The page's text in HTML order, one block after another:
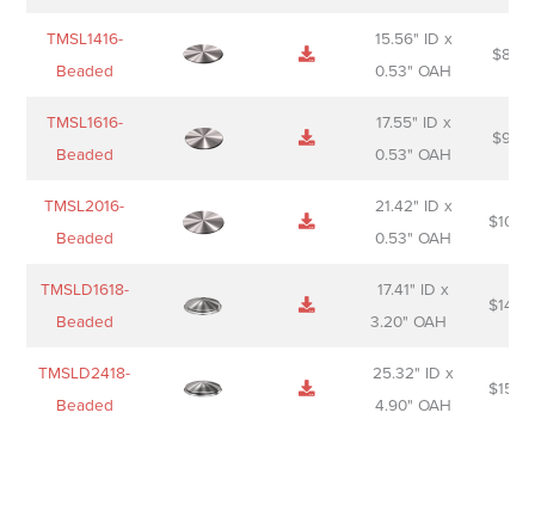
TMSL1416-
Beaded
15.56" ID x
0.53" OAH
$
TMSL1616-
Beaded
17.55" ID x
0.53" OAH
$
TMSL2016-
Beaded
21.42" ID x
0.53" OAH
$
TMSLD1618-
Beaded
17.41" ID x
3.20" OAH
$
TMSLD2418-
Beaded
25.32" ID x
4.90" OAH
$